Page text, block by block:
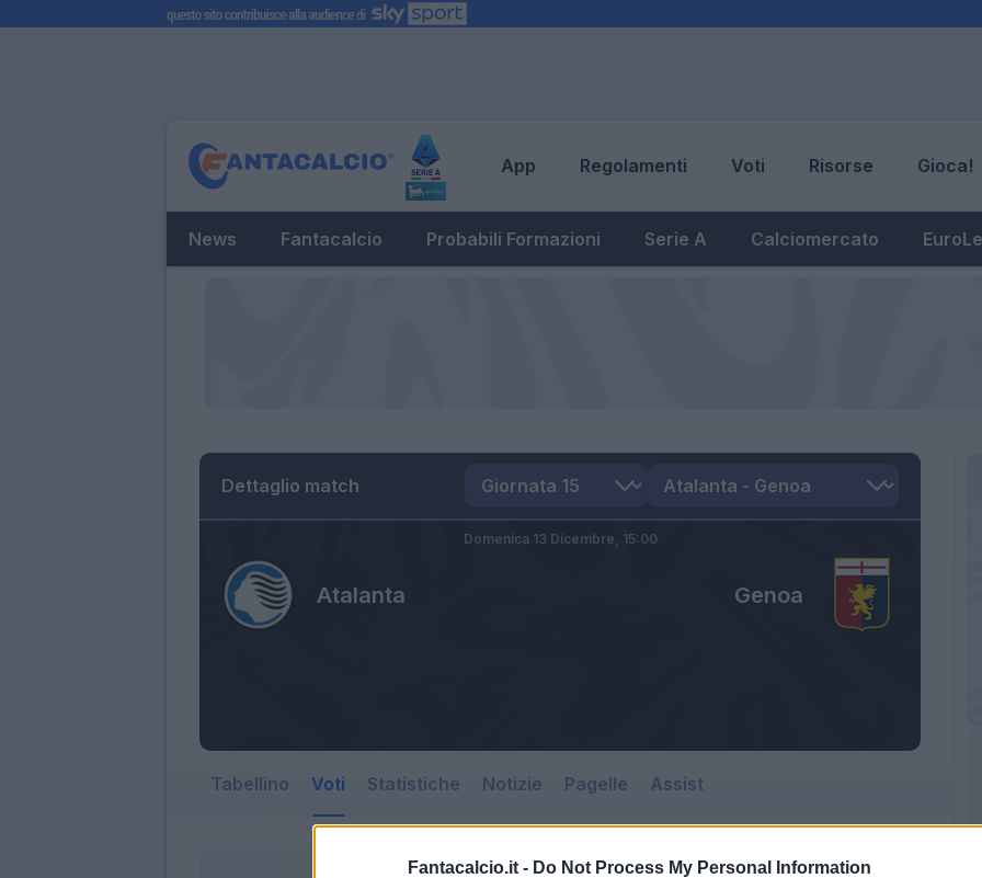
Fantacalcio.it - Do Not Process My Personal Information
App Regolamenti Voti Risorse Gioca!
News Fantacalcio Probabili Formazioni Serie A Calciomercato
Dettaglio match
Atalanta Genoa
Domenica 13 Dicembre, 15:00
Tabellino Voti Statistiche Notizie Pagelle Assist